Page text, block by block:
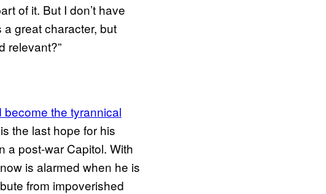
of it. But I don’t have
a great character, but
relevant?”
the tyrannical
the last hope for his
a post-war Capitol. With
is alarmed when he is
from impoverished